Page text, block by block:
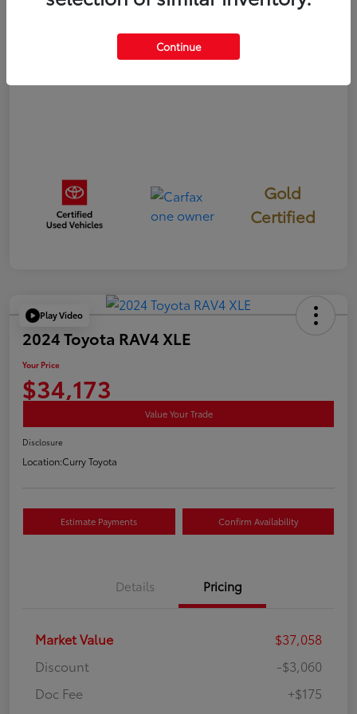
Disclosure
Gold
Certified
Play Video
2024 Toyota RAV4 XLE
Your Price
$34,173
Value Your Trade
Disclosure
Location:Curry Toyota
Estimate Payments Confirm Availability
Details Pricing
Market Value
$37,058
Discount
-$3,060
Doc Fee
+$175
Continue